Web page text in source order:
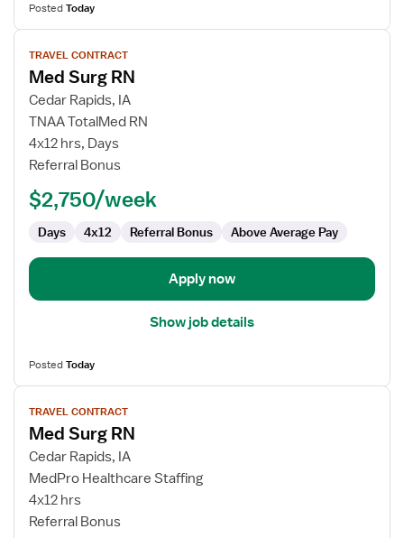
PostedToday
View
job
details
for
Med
Surg
RN
TRAVEL CONTRACT
Med Surg RN
Cedar Rapids, IA
TNAA TotalMed RN
4x12 hrs, Days
Referral Bonus
$2,750/week
Days 4x12 Referral Bonus Above Average Pay
Apply now
Show job details
PostedToday
View
job
details
for
Med
Surg
RN
TRAVEL CONTRACT
Med Surg RN
Cedar Rapids, IA
MedPro Healthcare Staffing
4x12 hrs
Referral Bonus